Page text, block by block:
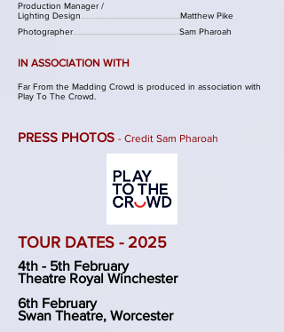
Production Manager /
Lighting Design
Matthew Pike
Photographer
Sam Pharoah
IN ASSOCIATION WITH
Far From the Madding Crowd is produced in association with
Play To The Crowd.
PRESS PHOTOS - Credit Sam Pharoah
TOUR DATES - 2025
4th - 5th February
Theatre Royal Winchester
6th February
Swan Theatre, Worcester